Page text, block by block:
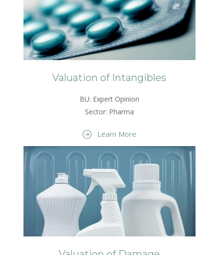
Valuation of Intangibles
BU: Expert Opinion
Sector: Pharma
Learn More